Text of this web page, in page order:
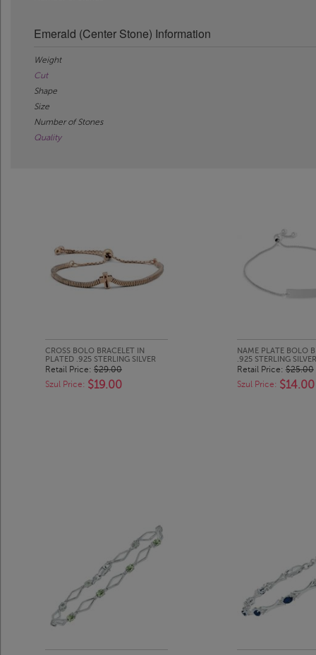
Emerald (Center Stone) Information
Weight
Cut
Shape
Size
Number of Stones
Quality
CROSS BOLO BRACELET IN
PLATED .925 STERLING SILVER
Retail Price: $29.00
Szul Price: $19.00
NAME PLATE BOLO
.925 STERLING SILVER
Retail Price: $25.00
Szul Price: $14.00